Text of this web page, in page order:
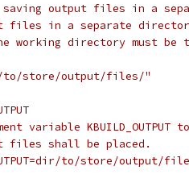
saving output files in a
files in a separate
working directory must
to/store/output/files/"
variable
files shall be placed.
to/store/output/